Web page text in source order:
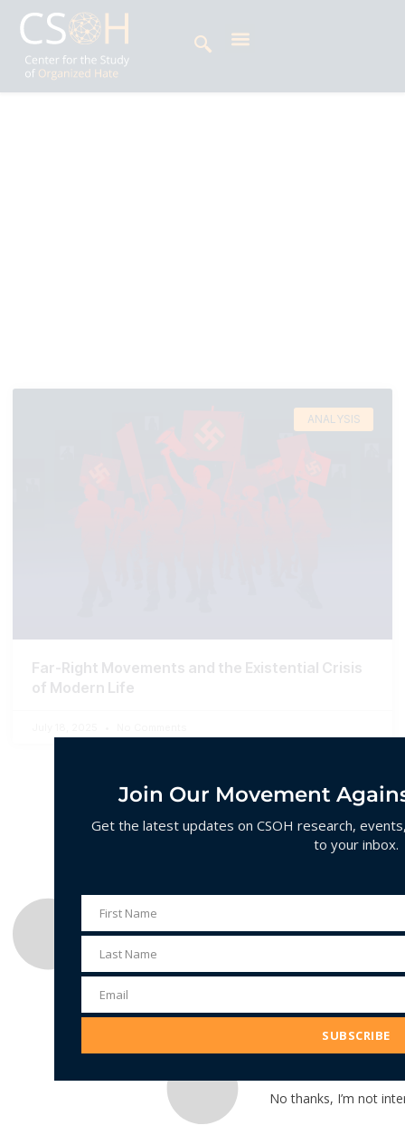
ANALYSIS
Far-Right Movements and the Existential Crisis
of Modern Life
Join Our Movement
Get the latest updates on CSOH research,
to your inbox.
First
Name
First Name
Last
Name
Last Name
Email
Address
Email
SUBSCRIBE
No thanks, I’m not